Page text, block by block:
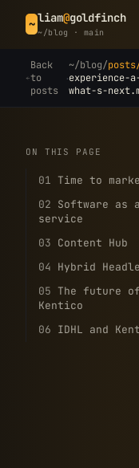
~ liam@goldfinch
~/blog · main
Back
to
posts
·
~/blog/
experience-
what-s-
ON THIS PAGE
01 Time to
02 Software as a
service
03 Content Hub
04 Hybrid
05 The future of
Kentico
06 IDHL and